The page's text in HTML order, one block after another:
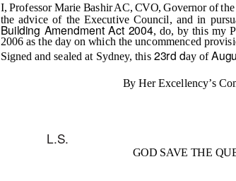
I, Professor Marie Bashir AC, CVO, Governor of
the advice of the Executive Council, and in
Building Amendment Act 2004, do, by this my
2006 as the day on which the uncommenced
Signed and sealed at Sydney, this 23rd day of
By Her Excellency’s
L.S.
GOD SAVE THE